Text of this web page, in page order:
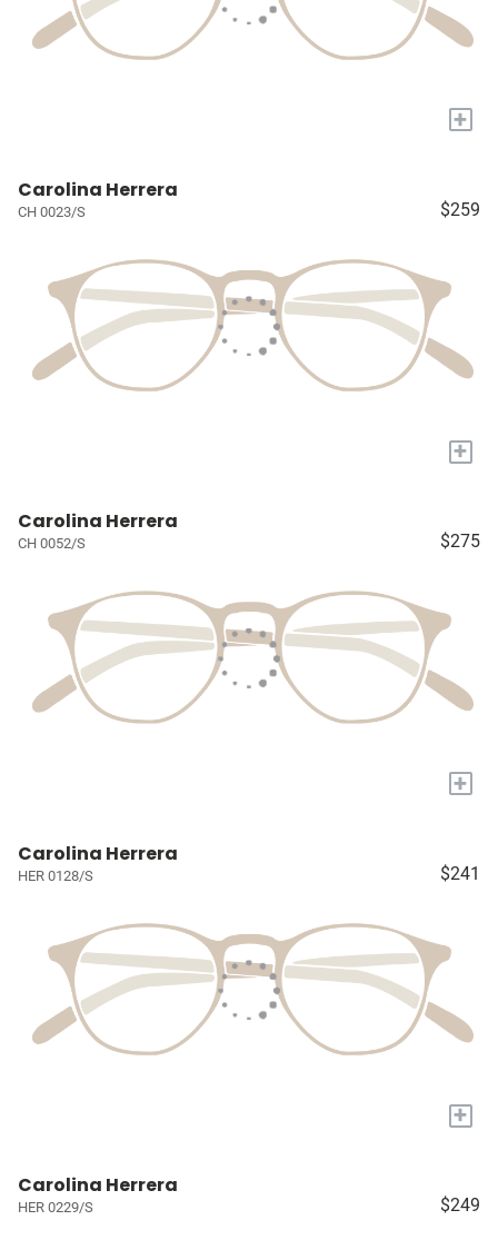
+
Carolina Herrera
CH 0023/S $259
+
Carolina Herrera
CH 0052/S $275
+
Carolina Herrera
HER 0128/S $241
+
Carolina Herrera
HER 0229/S $249